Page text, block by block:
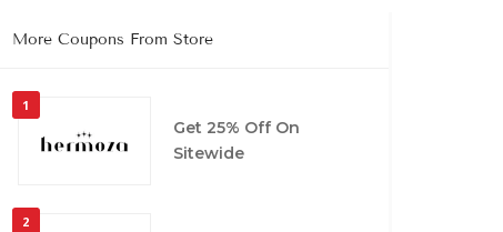
More Coupons From Store
1
Get 25% Off On
Sitewide
2